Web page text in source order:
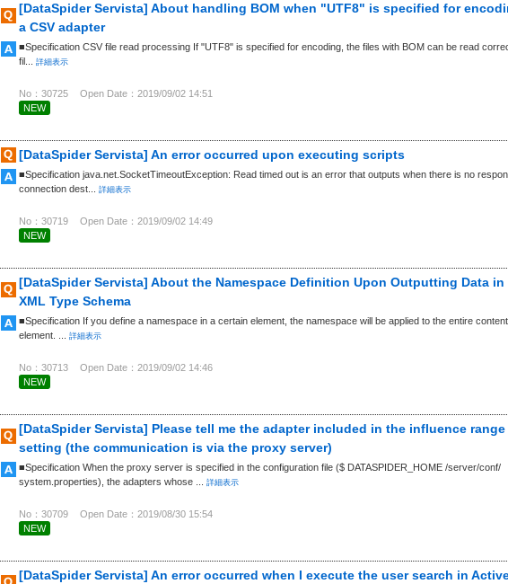
[DataSpider Servista] About handling BOM when "UTF8" is specified for
a CSV adapter
■Specification CSV file read processing If "UTF8" is specified for encoding, the files with BOM can be read
fil...
詳細表示
No：30725
Open Date：2019/09/02 14:51
NEW
[DataSpider Servista] An error occurred upon executing scripts
■Specification java.net.SocketTimeoutException: Read timed out is an error that outputs when there is no
connection dest...
詳細表示
No：30719
Open Date：2019/09/02 14:49
NEW
[DataSpider Servista] About the Namespace Definition Upon Outputting Data in
XML Type Schema
■Specification If you define a namespace in a certain element, the namespace will be applied to the entire
element. ...
詳細表示
No：30713
Open Date：2019/09/02 14:46
NEW
[DataSpider Servista] Please tell me the adapter included in the influence
setting (the communication is via the proxy server)
■Specification When the proxy server is specified in the configuration file ($ DATASPIDER_HOME /server/conf/
system.properties), the adapters whose ...
詳細表示
No：30709
Open Date：2019/08/30 15:54
NEW
[DataSpider Servista] An error occurred when I execute the user search in